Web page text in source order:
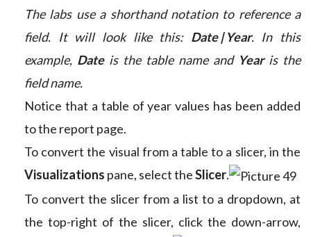
The labs use a shorthand notation to reference a
field. It will look like this: Date | Year. In this
example, Dateis the table name and Yearis the
field name.
Notice that a table of year values has been added
to the report page.
To convert the visual from a table to a slicer, in the
Visualizations pane, select theSlicer.
To convert the slicer from a list to a dropdown, at
the top-right of the slicer, click the down-arrow,